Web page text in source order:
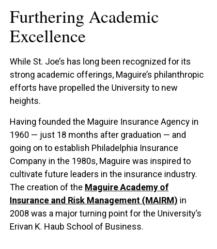
Furthering Academic
Excellence
While St. Joe’s has long been recognized for its
strong academic offerings, Maguire’s philanthropic
efforts have propelled the University to new
heights.
Having founded the Maguire Insurance Agency in
1960 — just 18 months after graduation — and
going on to establish Philadelphia Insurance
Company in the 1980s, Maguire was inspired to
cultivate future leaders in the insurance industry.
The creation of the Maguire Academy of
Insurance and Risk Management (MAIRM) in
2008 was a major turning point for the University’s
Erivan K. Haub School of Business.